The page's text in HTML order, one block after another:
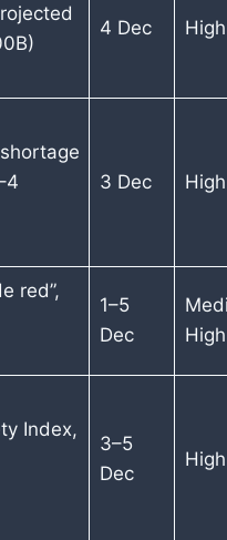
4 Dec High
3 Dec High
red”,
1–5
Dec
High
Index,
3–5
Dec
High